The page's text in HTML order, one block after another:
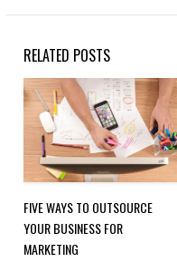
RELATED POSTS
FIVE WAYS TO OUTSOURCE
YOUR BUSINESS FOR
MARKETING